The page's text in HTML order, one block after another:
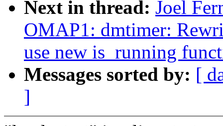
Next in thread: Joel
OMAP1: dmtimer:
use new is_running
Messages sorted by: [
]